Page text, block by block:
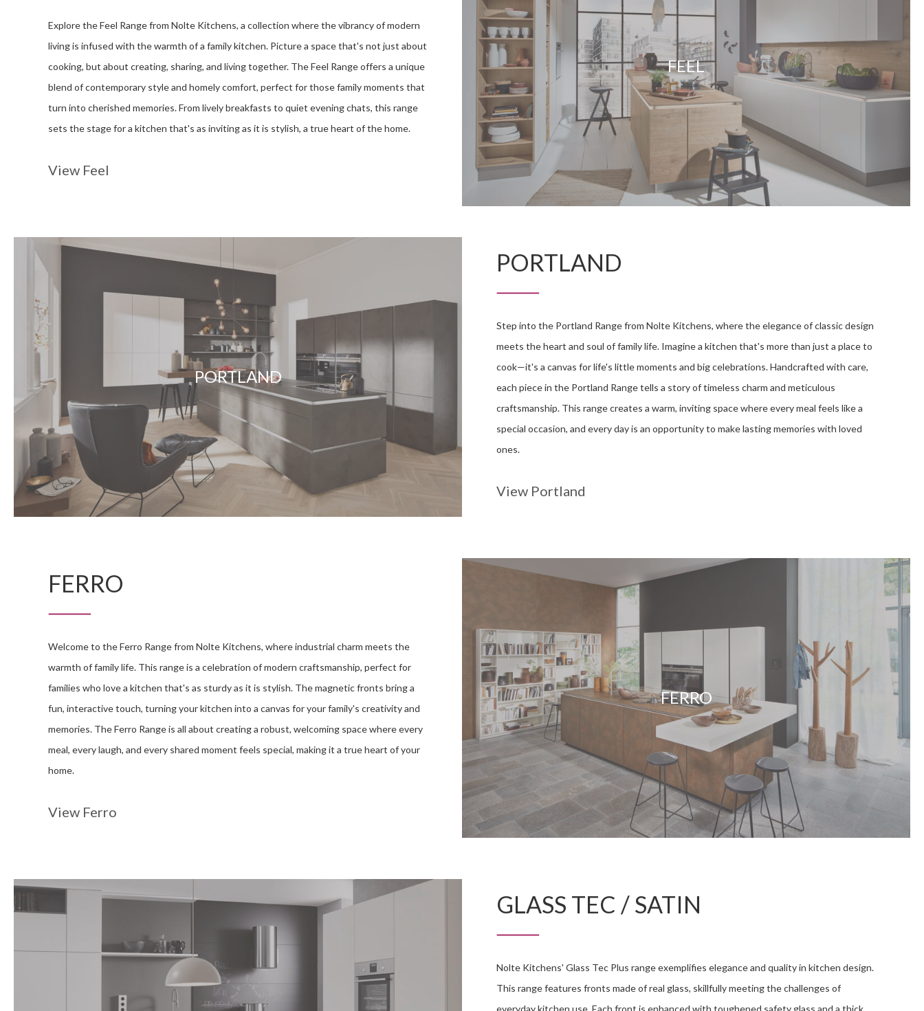
Explore the Feel Range from Nolte Kitchens, a collection where the vibrancy of modern
living is infused with the warmth of a family kitchen. Picture a space that's not just about
cooking, but about creating, sharing, and living together. The Feel Range offers a unique
blend of contemporary style and homely comfort, perfect for those family moments that
turn into cherished memories. From lively breakfasts to quiet evening chats, this range
sets the stage for a kitchen that's as inviting as it is stylish, a true heart of the home.
View Feel
FEEL
PORTLAND
PORTLAND
Step into the Portland Range from Nolte Kitchens, where the elegance of classic design
meets the heart and soul of family life. Imagine a kitchen that's more than just a place to
cook—it's a canvas for life's little moments and big celebrations. Handcrafted with care,
each piece in the Portland Range tells a story of timeless charm and meticulous
craftsmanship. This range creates a warm, inviting space where every meal feels like a
special occasion, and every day is an opportunity to make lasting memories with loved
ones.
View Portland
FERRO
Welcome to the Ferro Range from Nolte Kitchens, where industrial charm meets the
warmth of family life. This range is a celebration of modern craftsmanship, perfect for
families who love a kitchen that's as sturdy as it is stylish. The magnetic fronts bring a
fun, interactive touch, turning your kitchen into a canvas for your family's creativity and
memories. The Ferro Range is all about creating a robust, welcoming space where every
meal, every laugh, and every shared moment feels special, making it a true heart of your
home.
View Ferro
FERRO
GLASS TEC / SATIN
Nolte Kitchens' Glass Tec Plus range exemplifies elegance and quality in kitchen design.
This range features fronts made of real glass, skillfully meeting the challenges of
everyday kitchen use. Each front is enhanced with toughened safety glass and a thick,